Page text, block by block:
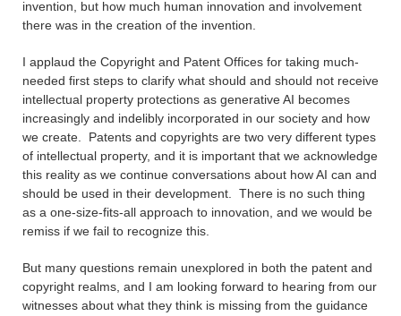
invention, but how much human innovation and involvement
there was in the creation of the invention.
I applaud the Copyright and Patent Offices for taking much-
needed first steps to clarify what should and should not receive
intellectual property protections as generative AI becomes
increasingly and indelibly incorporated in our society and how
we create. Patents and copyrights are two very different types
of intellectual property, and it is important that we acknowledge
this reality as we continue conversations about how AI can and
should be used in their development. There is no such thing
as a one-size-fits-all approach to innovation, and we would be
remiss if we fail to recognize this.
But many questions remain unexplored in both the patent and
copyright realms, and I am looking forward to hearing from our
witnesses about what they think is missing from the guidance